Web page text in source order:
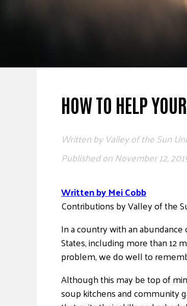
HOW TO HELP
Written byValley of the Sun
Published onNovember 12,
Written by Mei Cobb
Contributions by Valley of the
In a country with an
States, including more than 12
problem, we do well to
Although this may be top of
soup kitchens and community